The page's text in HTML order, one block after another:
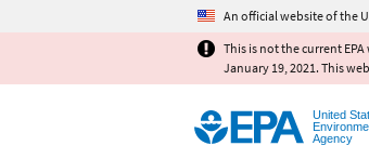
An official website of the
This is not the current
January 19, 2021. This
United
Agency